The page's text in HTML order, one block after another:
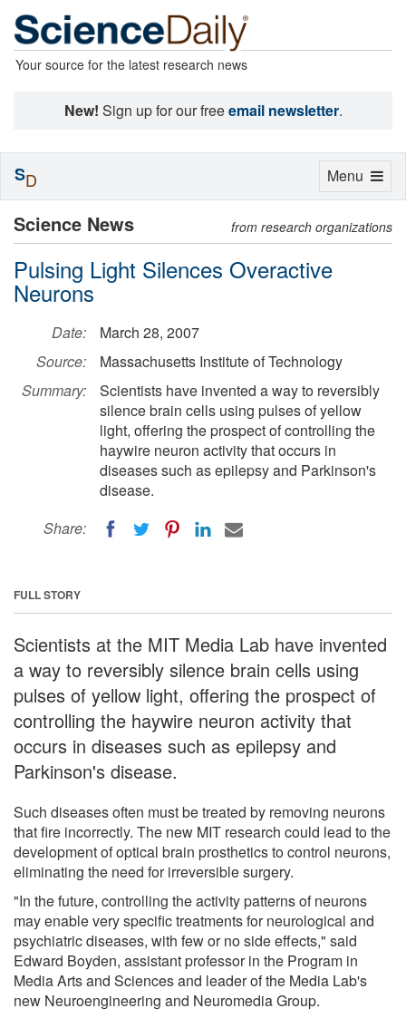
Your source for the latest research news
New! Sign up for our freeemail newsletter.
Science News from research organizations
Pulsing Light Silences Overactive
Neurons
Date:
March 28, 2007
Source:
Massachusetts Institute of Technology
Summary:
Scientists have invented a way to reversibly
silence brain cells using pulses of yellow
light, offering the prospect of controlling the
haywire neuron activity that occurs in
diseases such as epilepsy and Parkinson's
disease.
Share:
FULL STORY
Scientists at the MIT Media Lab have invented
a way to reversibly silence brain cells using
pulses of yellow light, offering the prospect of
controlling the haywire neuron activity that
occurs in diseases such as epilepsy and
Parkinson's disease.
Such diseases often must be treated by removing neurons
that fire incorrectly. The new MIT research could lead to the
development of optical brain prosthetics to control neurons,
eliminating the need for irreversible surgery.
"In the future, controlling the activity patterns of neurons
may enable very specific treatments for neurological and
psychiatric diseases, with few or no side effects," said
Edward Boyden, assistant professor in the Program in
Media Arts and Sciences and leader of the Media Lab's
new Neuroengineering and Neuromedia Group.
Toggle
Menu
SD